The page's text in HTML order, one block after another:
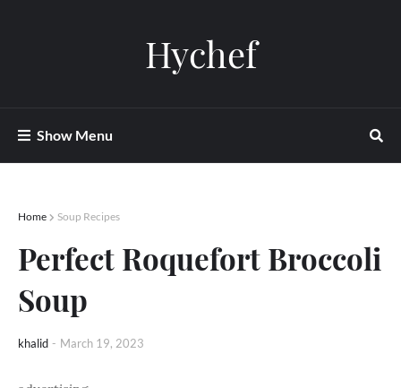
Hychef
Show Menu
Home Soup Recipes
Perfect Roquefort Broccoli
Soup
khalid - March 19, 2023